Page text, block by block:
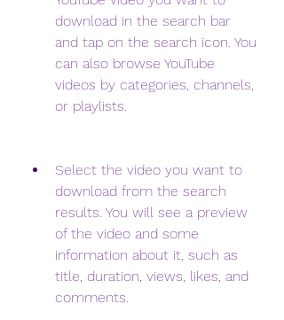
download in the search bar
and tap on the search icon. You
can also browse YouTube
videos by categories, channels,
or playlists.
Select the video you want to
download from the search
results. You will see a preview
of the video and some
information about it, such as
title, duration, views, likes, and
comments.